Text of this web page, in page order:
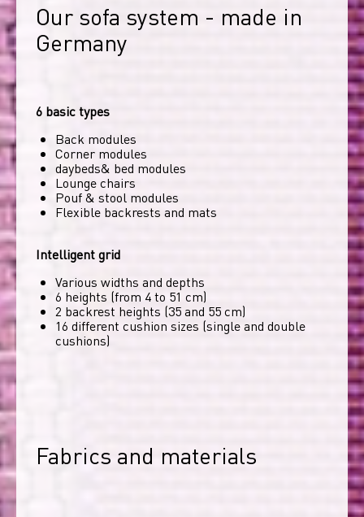
Our sofa system - made in
Germany
6 basic types
Back modules
Corner modules
daybeds& bed modules
Lounge chairs
Pouf & stool modules
Flexible backrests and mats
Intelligent grid
Various widths and depths
6 heights (from 4 to 51 cm)
2 backrest heights (35 and 55 cm)
16 different cushion sizes (single and double
cushions)
Fabrics and materials